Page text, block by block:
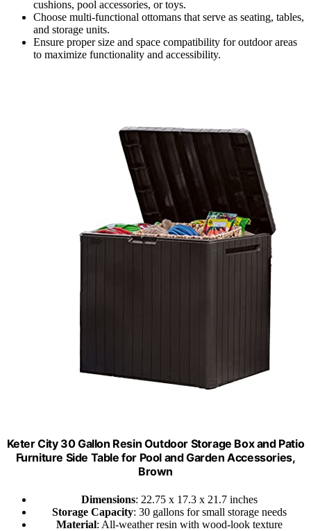
cushions, pool accessories, or toys.
Choose multi-functional ottomans that serve as seating, tables,
and storage units.
Ensure proper size and space compatibility for outdoor areas
to maximize functionality and accessibility.
Keter City 30 Gallon Resin Outdoor Storage Box and Patio
Furniture Side Table for Pool and Garden Accessories,
Brown
Dimensions: 22.75 x 17.3 x 21.7 inches
Storage Capacity: 30 gallons for small storage needs
Material: All-weather resin with wood-look texture